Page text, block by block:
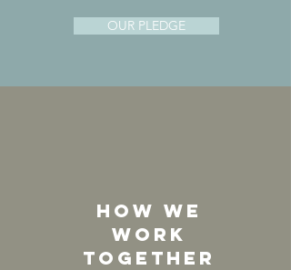
OUR PLEDGE
HOw we
work
together